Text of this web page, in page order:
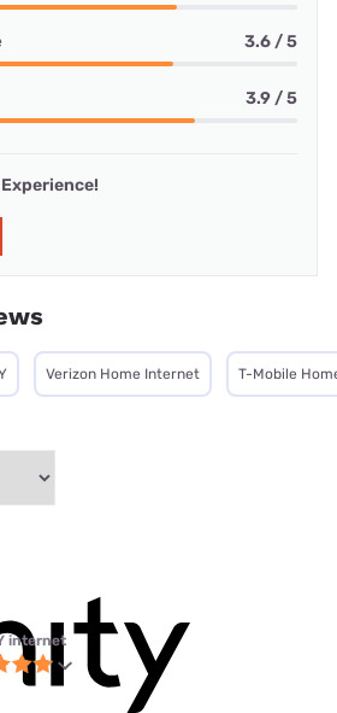
3.6 / 5
3.9 / 5
Verizon Home Internet T-Mobile
internet